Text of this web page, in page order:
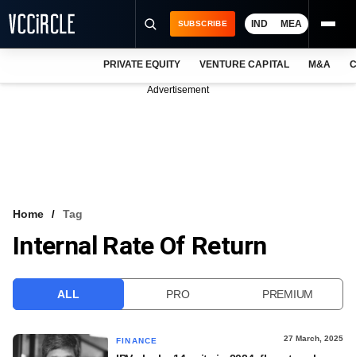
VCC INTELLIGENCE
SUBSCRIBE IND MEA
PRIVATE EQUITY VENTURE CAPITAL M&A
Advertisement
Home Tag
Internal Rate Of Return
ALL PRO PREMIUM
FINANCE 27 March, 2025